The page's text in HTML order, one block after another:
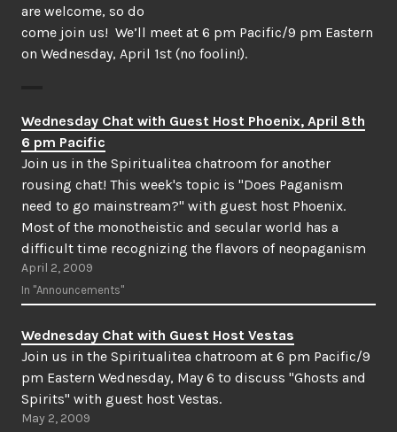
are welcome, so do
come join us! We’ll meet at 6 pm Pacific/9 pm Eastern
on Wednesday, April 1st (no foolin!).
Wednesday Chat with Guest Host Phoenix, April 8th
6 pm Pacific
Join us in the Spiritualitea chatroom for another
rousing chat! This week's topic is "Does Paganism
need to go mainstream?" with guest host Phoenix.
Most of the monotheistic and secular world has a
difficult time recognizing the flavors of neopaganism
as valid religious practices. Do neopagans have a duty
to their community…
April 2, 2009
In "Announcements"
Wednesday Chat with Guest Host Vestas
Join us in the Spiritualitea chatroom at 6 pm Pacific/9
pm Eastern Wednesday, May 6 to discuss "Ghosts and
Spirits" with guest host Vestas.
May 2, 2009